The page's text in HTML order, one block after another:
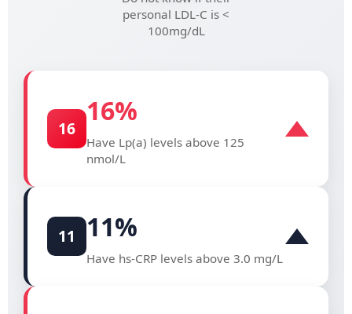
personal LDL-C is <
100mg/dL
16
16%
Have Lp(a) levels above 125
nmol/L
11 11%
Have hs-CRP levels above 3.0 mg/L